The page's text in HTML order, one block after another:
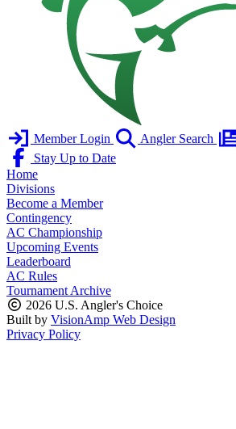
Member Login Angler Search
Stay Up to Date
Home
Divisions
Become a Member
Contingency
AC Championship
Upcoming Events
Leaderboard
AC Rules
Tournament Archive
2026 U.S. Angler's Choice
Built by VisionAmp Web Design
Privacy Policy